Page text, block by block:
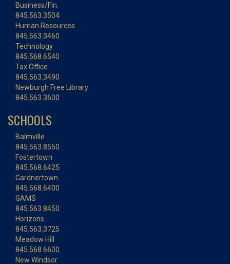
Business/Fin.
845.563.3504
Human Resources
845.563.3460
Technology
845.568.6540
Tax Office
845.563.3490
Newburgh Free Library
845.563.3600
SCHOOLS
Balmville
845.563.8550
Fostertown
845.568.6425
Gardnertown
845.568.6400
GAMS
845.563.8450
Horizons
845.563.3725
Meadow Hill
845.568.6600
New Windsor